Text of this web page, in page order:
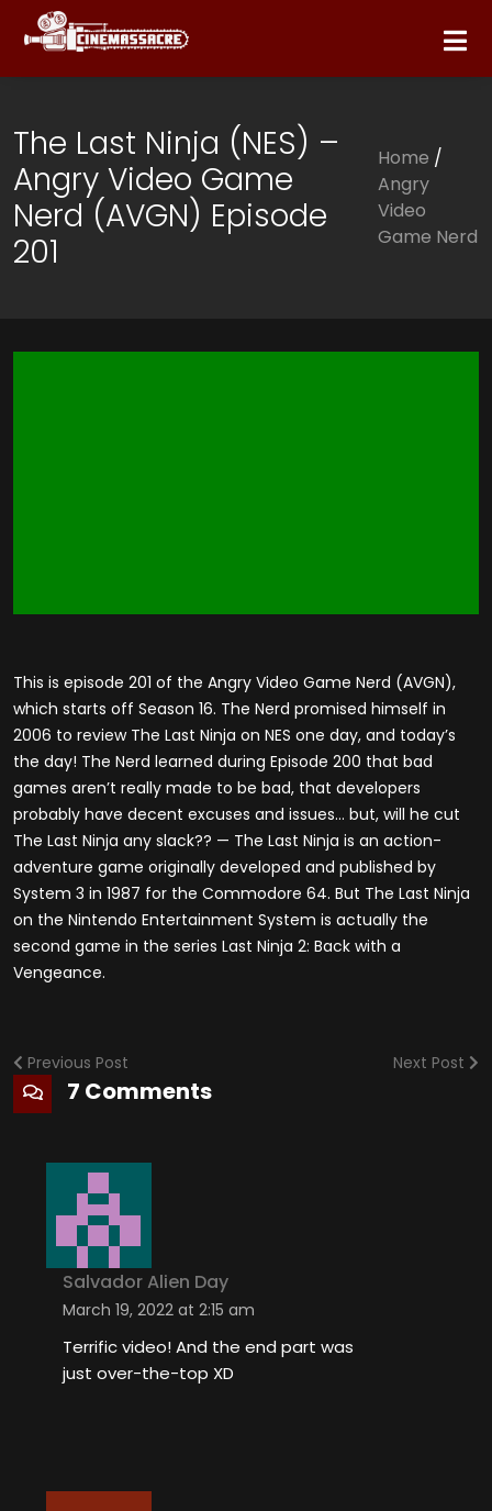
The Last Ninja (NES) –
Angry Video Game
Nerd (AVGN) Episode
201
Home /
Angry
Video
Game Nerd
This is episode 201 of the Angry Video Game Nerd (AVGN),
which starts off Season 16. The Nerd promised himself in
2006 to review The Last Ninja on NES one day, and today’s
the day! The Nerd learned during Episode 200 that bad
games aren’t really made to be bad, that developers
probably have decent excuses and issues… but, will he cut
The Last Ninja any slack?? — The Last Ninja is an action-
adventure game originally developed and published by
System 3 in 1987 for the Commodore 64. But The Last Ninja
on the Nintendo Entertainment System is actually the
second game in the series Last Ninja 2: Back with a
Vengeance.
Previous Post Next Post
7 Comments
Salvador Alien Day
March 19, 2022 at 2:15 am
Terrific video! And the end part was
just over-the-top XD